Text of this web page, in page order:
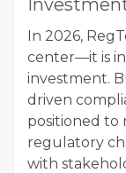
In 2026,
center—it is
investment.
driven
positioned to
regulatory
with